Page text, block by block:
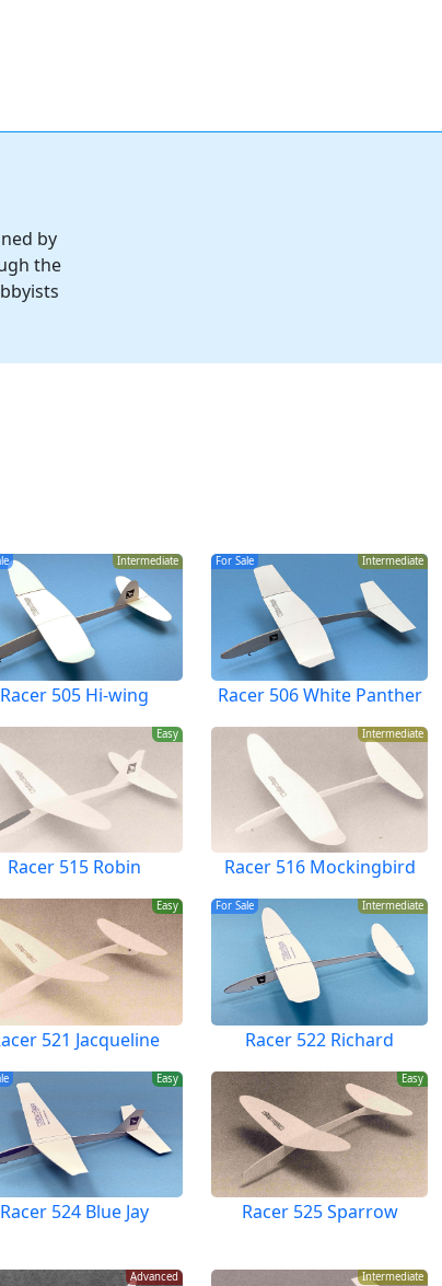
by
the
Intermediate
Racer 505 Hi-wing
Intermediate
For Sale
Racer 506 White Panther
Easy
Racer 515 Robin
Intermediate
Racer 516 Mockingbird
Easy
521 Jacqueline
Intermediate
For Sale
Racer 522 Richard
Easy
Racer 524 Blue Jay
Easy
Racer 525 Sparrow
Advanced Intermediate